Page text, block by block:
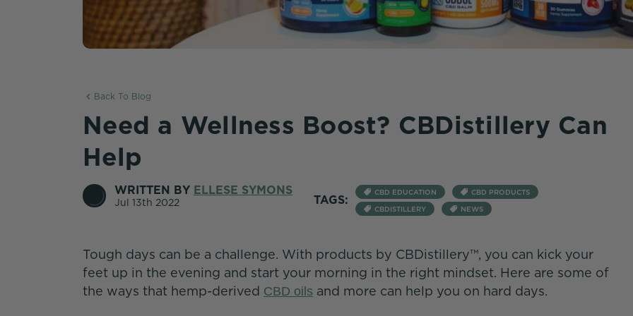
Back To Blog
Need a Wellness Boost? CBDistillery Can
Help
WRITTEN BY ELLESE SYMONS
Jul 13th 2022 TAGS:
CBD EDUCATION
CBD PRODUCTS
CBDISTILLERY
NEWS
Tough days can be a challenge. With products by CBDistillery™, you can kick your
feet up in the evening and start your morning in the right mindset. Here are some of
the ways that hemp-derived CBD oils and more can help you on hard days.